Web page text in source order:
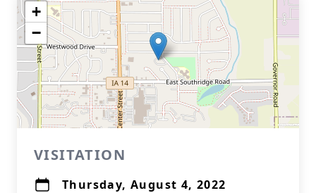
+
−
VISITATION
Thursday, August 4, 2022